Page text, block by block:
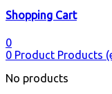
Shopping Cart
0
0 Product Products
No products